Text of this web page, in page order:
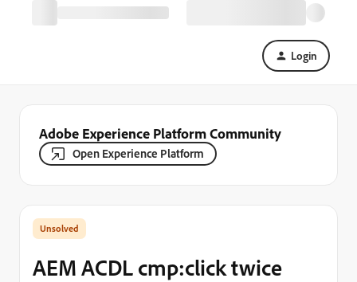
Login
Adobe Experience Platform Community
Open Experience Platform
AEM ACDL cmp:click twice